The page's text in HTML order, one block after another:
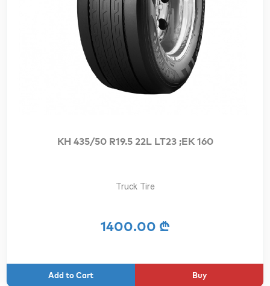
KH 435/50 R19.5 22L LT23 ;EK 160
Truck Tire
1400.00 ₾
Buy